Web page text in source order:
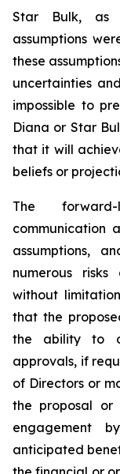
Star Bulk, as
assumptions
these
uncertainties
impossible to
Diana or Star
that it will
beliefs or
The
communication
assumptions,
numerous risks
without
that the
the ability to
approvals, if
of Directors or
the proposal or
engagement
anticipated